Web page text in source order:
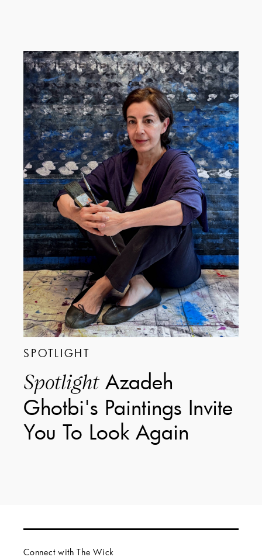
SPOTLIGHT
SpotlightAzadeh
Ghotbi's Paintings Invite
You To Look Again
Connect with The Wick